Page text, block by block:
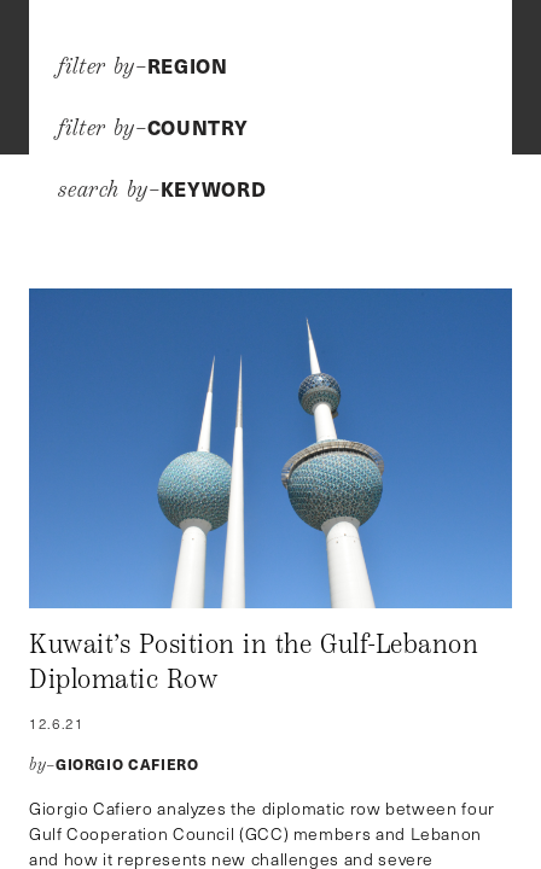
filter by–REGION
filter by–COUNTRY
search by–KEYWORD
Kuwait’s Position in the Gulf-Lebanon
Diplomatic Row
12.6.21
by–GIORGIO CAFIERO
Giorgio Cafiero analyzes the diplomatic row between four
Gulf Cooperation Council (GCC) members and Lebanon
and how it represents new challenges and severe